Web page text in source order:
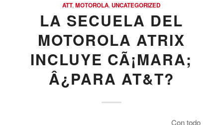
ATT,MOTOROLA,UNCATEGORIZED
LA SECUELA DEL
MOTOROLA ATRIX
INCLUYE CÃ¡MARA;
Â¿PARA AT&T?
Con todo
Ofertas de Los Distirbuidores
Audio
Automatización del Hogar